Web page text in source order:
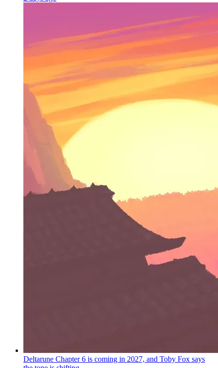
Deltarune Chapter 6 is coming in 2027, and Toby Fox says